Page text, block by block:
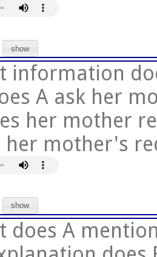
show
information
A ask her
her mother
her mother's
show
does A